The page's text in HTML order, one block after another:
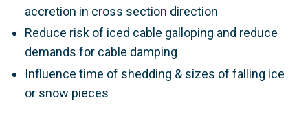
accretion in cross section direction
Reduce risk of iced cable galloping and reduce
demands for cable damping
Influence time of shedding & sizes of falling ice
or snow pieces